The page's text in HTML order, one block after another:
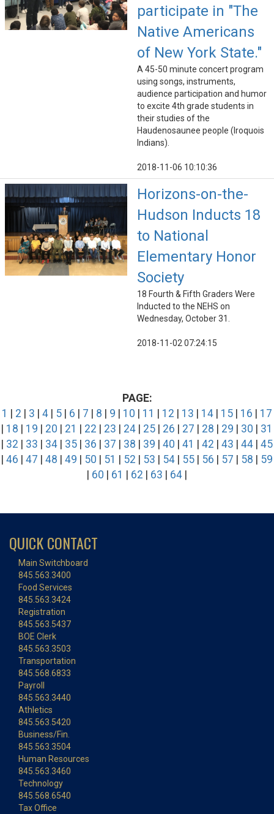
participate in "The
Native Americans
of New York State."
A 45-50 minute concert program
using songs, instruments,
audience participation and humor
to excite 4th grade students in
their studies of the
Haudenosaunee people (Iroquois
Indians).
2018-11-06 10:10:36
Horizons-on-the-
Hudson Inducts 18
to National
Elementary Honor
Society
18 Fourth & Fifth Graders Were
Inducted to the NEHS on
Wednesday, October 31.
2018-11-02 07:24:15
PAGE:
1
2 3 4 5 6 7 8 9 10 11 12 13 14 15 16
17
18 19 20 21 22 23 24 25 26 27 28 29 30
31
32 33 34 35 36 37 38 39 40 41 42 43 44 45
46 47 48 49 50 51 52 53 54 55 56 57 58
59
60 61 62 63 64
QUICK CONTACT
Main Switchboard
845.563.3400
Food Services
845.563.3424
Registration
845.563.5437
BOE Clerk
845.563.3503
Transportation
845.568.6833
Payroll
845.563.3440
Athletics
845.563.5420
Business/Fin.
845.563.3504
Human Resources
845.563.3460
Technology
845.568.6540
Tax Office